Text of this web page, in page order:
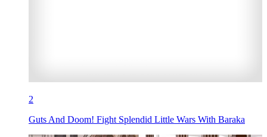
2
Guts And Doom! Fight Splendid Little Wars With Baraka